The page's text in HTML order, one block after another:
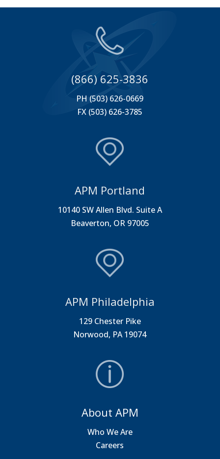
(866) 625-3836
PH (503) 626-0669
FX (503) 626-3785
APM Portland
10140 SW Allen Blvd. Suite A
Beaverton, OR 97005
APM Philadelphia
129 Chester Pike
Norwood, PA 19074
About APM
Who We Are
Careers